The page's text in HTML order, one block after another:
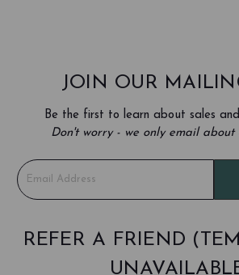
JOIN OUR
Be the first to learn about sales
Don't worry - we only email about
E
m
REFER A FRIEND